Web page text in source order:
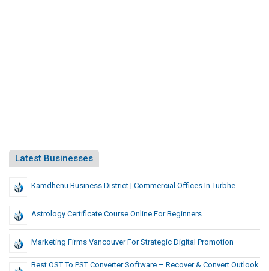
Latest Businesses
Kamdhenu Business District | Commercial Offices In Turbhe
Astrology Certificate Course Online For Beginners
Marketing Firms Vancouver For Strategic Digital Promotion
Best OST To PST Converter Software – Recover & Convert Outlook